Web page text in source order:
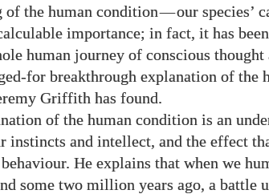
of the human condition—our species’
importance; in fact, it has
human journey of conscious thought
for breakthrough explanation of the
Griffith has found.
of the human condition is an
instincts and intellect, and the effect
He explains that when we
some two million years ago, a battle